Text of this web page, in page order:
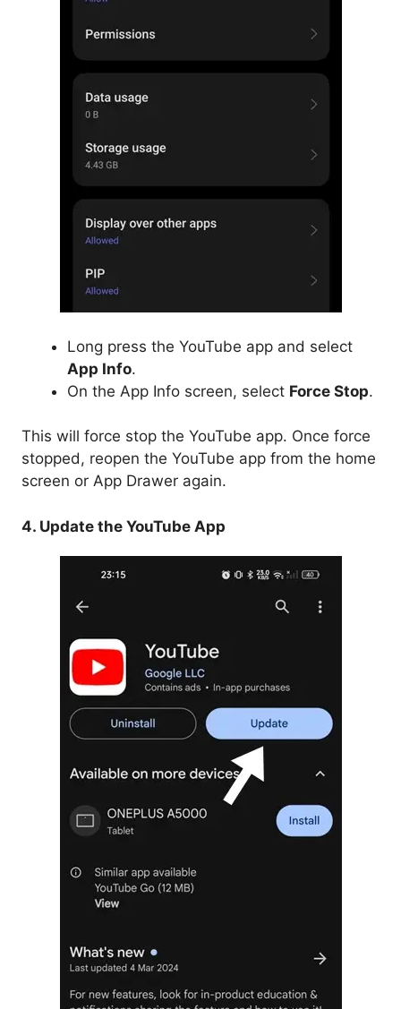
Long press the YouTube app and select
App Info.
On the App Info screen, select Force Stop.
This will force stop the YouTube app. Once force
stopped, reopen the YouTube app from the home
screen or App Drawer again.
4. Update the YouTube App